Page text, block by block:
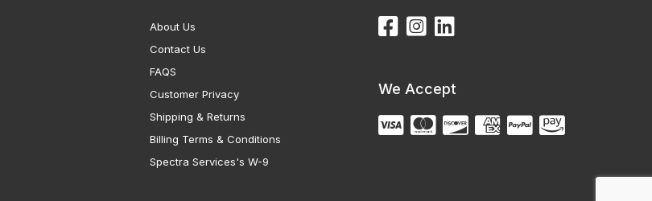
About Us
Contact Us
FAQS
Customer Privacy
Shipping & Returns
Billing Terms & Conditions
Spectra Services's W-9
We Accept